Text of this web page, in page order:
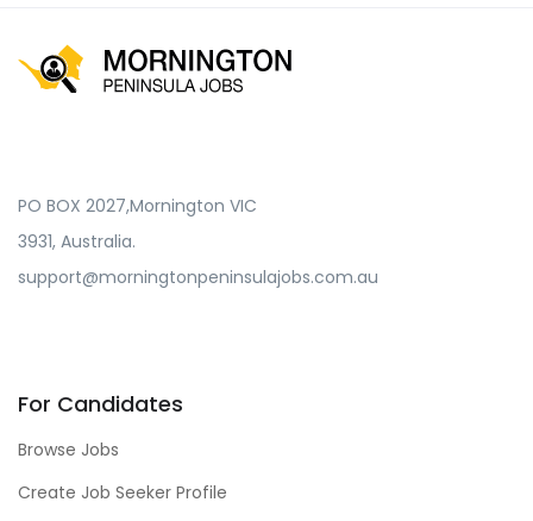
PO BOX 2027,Mornington VIC
3931, Australia.
support@morningtonpeninsulajobs.com.au
For Candidates
Browse Jobs
Create Job Seeker Profile